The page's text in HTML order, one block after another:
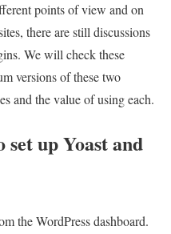
points of view and on
there are still discussions
We will check these
versions of these two
and the value of using each.
up Yoast and
the WordPress dashboard.